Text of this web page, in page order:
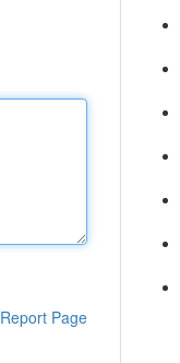
Report Page